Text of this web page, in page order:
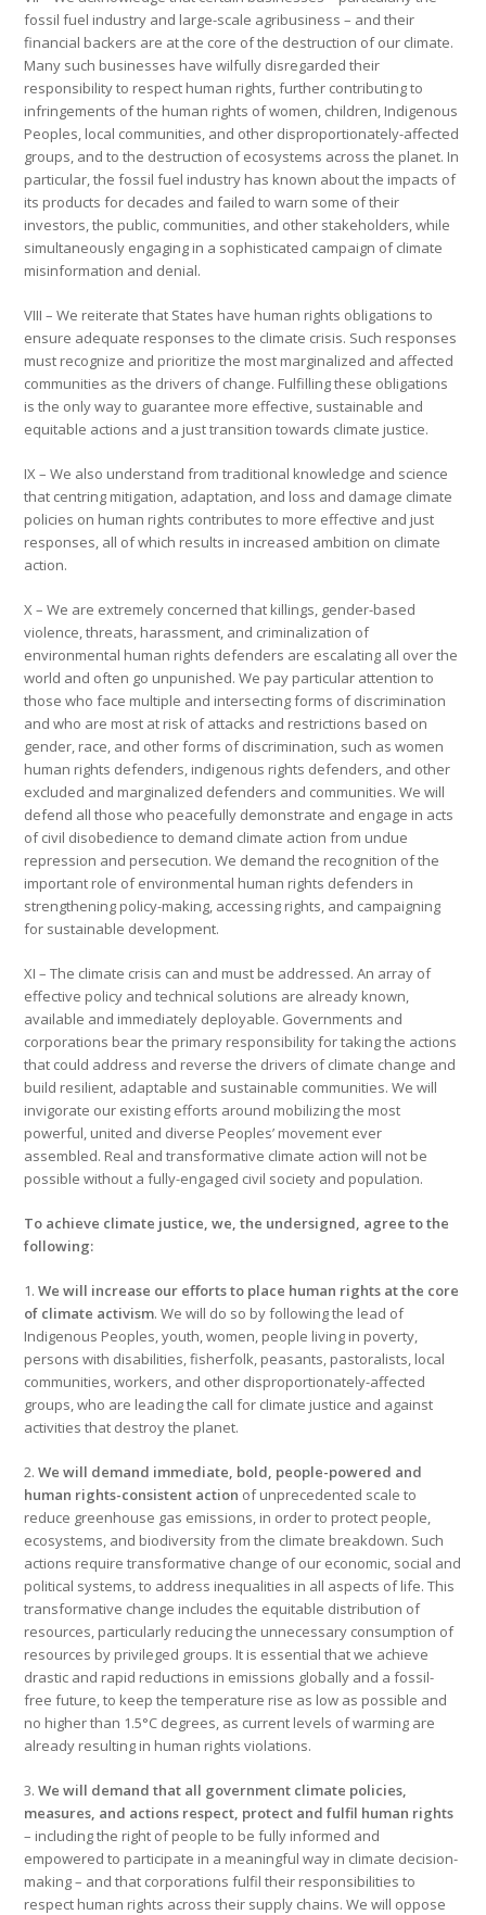
fossil fuel industry and large-scale agribusiness – and their
financial backers are at the core of the destruction of our climate.
Many such businesses have wilfully disregarded their
responsibility to respect human rights, further contributing to
infringements of the human rights of women, children, Indigenous
Peoples, local communities, and other disproportionately-affected
groups, and to the destruction of ecosystems across the planet. In
particular, the fossil fuel industry has known about the impacts of
its products for decades and failed to warn some of their
investors, the public, communities, and other stakeholders, while
simultaneously engaging in a sophisticated campaign of climate
misinformation and denial.
VIII – We reiterate that States have human rights obligations to
ensure adequate responses to the climate crisis. Such responses
must recognize and prioritize the most marginalized and affected
communities as the drivers of change. Fulfilling these obligations
is the only way to guarantee more effective, sustainable and
equitable actions and a just transition towards climate justice.
IX – We also understand from traditional knowledge and science
that centring mitigation, adaptation, and loss and damage climate
policies on human rights contributes to more effective and just
responses, all of which results in increased ambition on climate
action.
X – We are extremely concerned that killings, gender-based
violence, threats, harassment, and criminalization of
environmental human rights defenders are escalating all over the
world and often go unpunished. We pay particular attention to
those who face multiple and intersecting forms of discrimination
and who are most at risk of attacks and restrictions based on
gender, race, and other forms of discrimination, such as women
human rights defenders, indigenous rights defenders, and other
excluded and marginalized defenders and communities. We will
defend all those who peacefully demonstrate and engage in acts
of civil disobedience to demand climate action from undue
repression and persecution. We demand the recognition of the
important role of environmental human rights defenders in
strengthening policy-making, accessing rights, and campaigning
for sustainable development.
XI – The climate crisis can and must be addressed. An array of
effective policy and technical solutions are already known,
available and immediately deployable. Governments and
corporations bear the primary responsibility for taking the actions
that could address and reverse the drivers of climate change and
build resilient, adaptable and sustainable communities. We will
invigorate our existing efforts around mobilizing the most
powerful, united and diverse Peoples’ movement ever
assembled. Real and transformative climate action will not be
possible without a fully-engaged civil society and population.
To achieve climate justice, we, the undersigned, agree to the
following:
1.We will increase our efforts to place human rights at the core
of climate activism. We will do so by following the lead of
Indigenous Peoples, youth, women, people living in poverty,
persons with disabilities, fisherfolk, peasants, pastoralists, local
communities, workers, and other disproportionately-affected
groups, who are leading the call for climate justice and against
activities that destroy the planet.
2.We will demand immediate, bold, people-powered and
human rights-consistent action of unprecedented scale to
reduce greenhouse gas emissions, in order to protect people,
ecosystems, and biodiversity from the climate breakdown. Such
actions require transformative change of our economic, social and
political systems, to address inequalities in all aspects of life. This
transformative change includes the equitable distribution of
resources, particularly reducing the unnecessary consumption of
resources by privileged groups. It is essential that we achieve
drastic and rapid reductions in emissions globally and a fossil-
free future, to keep the temperature rise as low as possible and
no higher than 1.5°C degrees, as current levels of warming are
already resulting in human rights violations.
3.We will demand that all government climate policies,
measures, and actions respect, protect and fulfil human rights
– including the right of people to be fully informed and
empowered to participate in a meaningful way in climate decision-
making – and that corporations fulfil their responsibilities to
respect human rights across their supply chains. We will oppose